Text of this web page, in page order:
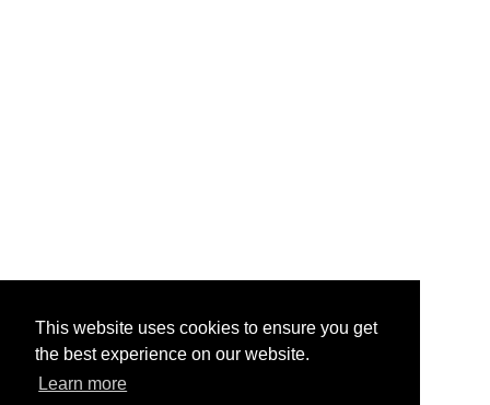
This website uses cookies to ensure you get
the best experience on our website.
Learn more